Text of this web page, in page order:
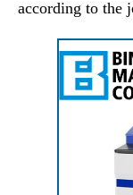
according to the